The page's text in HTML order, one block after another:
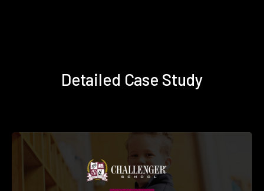
Detailed Case Study